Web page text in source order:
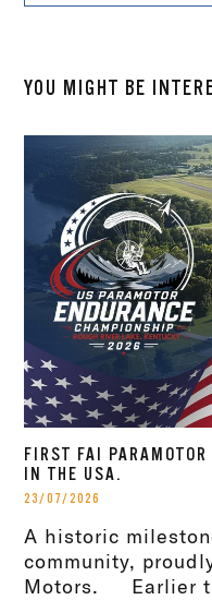
YOU MIGHT BE
FIRST FAI
IN THE USA.
23/07/2026
A historic
community,
Motors. Earlier